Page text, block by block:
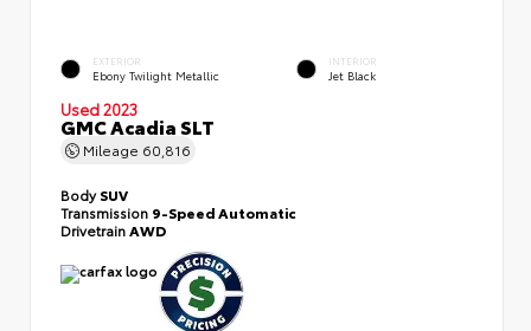
EXTERIOR
Ebony Twilight Metallic
INTERIOR
Jet Black
Used 2023
GMC Acadia SLT
Mileage 60,816
BodySUV
Transmission 9-Speed Automatic
Drivetrain AWD